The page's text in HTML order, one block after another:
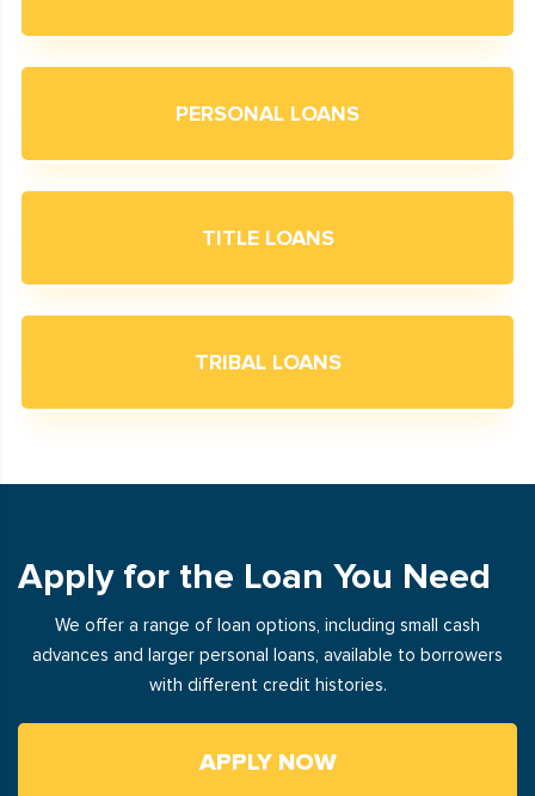
PERSONAL LOANS
TITLE LOANS
TRIBAL LOANS
Apply for the Loan You Need
We offer a range of loan options, including small cash
advances and larger personal loans, available to borrowers
with different credit histories.
APPLY NOW